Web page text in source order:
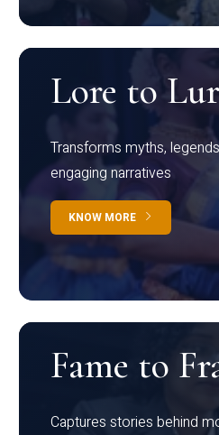
Lore to
Transforms myths,
engaging narratives
KNOW MORE
Fame to
Captures stories behind